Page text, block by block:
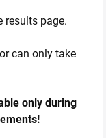
results page.
can only take
only during